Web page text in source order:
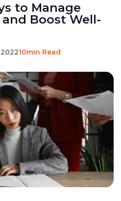
to Manage
Boost Well-
10min Read